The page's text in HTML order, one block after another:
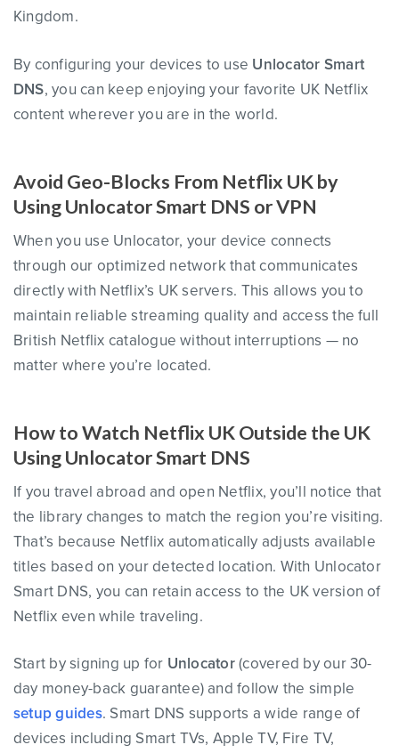
Kingdom.
By configuring your devices to use Unlocator Smart
DNS, you can keep enjoying your favorite UK Netflix
content wherever you are in the world.
Avoid Geo-Blocks From Netflix UK by
Using Unlocator Smart DNS or VPN
When you use Unlocator, your device connects
through our optimized network that communicates
directly with Netflix’s UK servers. This allows you to
maintain reliable streaming quality and access the full
British Netflix catalogue without interruptions — no
matter where you’re located.
How to Watch Netflix UK Outside the UK
Using Unlocator Smart DNS
If you travel abroad and open Netflix, you’ll notice that
the library changes to match the region you’re visiting.
That’s because Netflix automatically adjusts available
titles based on your detected location. With Unlocator
Smart DNS, you can retain access to the UK version of
Netflix even while traveling.
Start by signing up for Unlocator(covered by our 30-
day money-back guarantee) and follow the simple
setup guides. Smart DNS supports a wide range of
devices including Smart TVs, Apple TV, Fire TV,